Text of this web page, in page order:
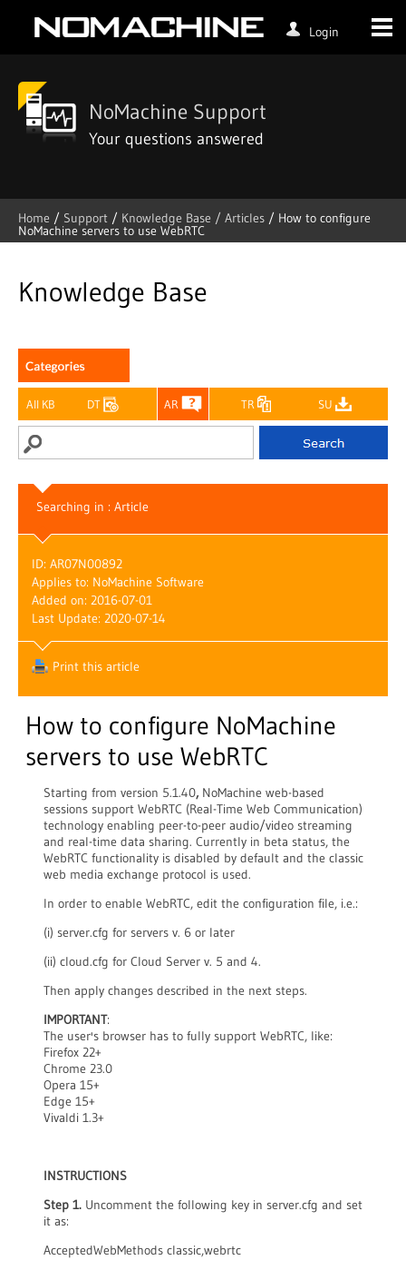
Login
NoMachine Support
Your questions answered
Home / Support / Knowledge Base / Articles / How to configure
NoMachine servers to use WebRTC
Skip
Knowledge Base
All KB DT AR TR SU
Searching in : Article
ID: AR07N00892
Applies to: NoMachine Software
Added on: 2016-07-01
Last Update: 2020-07-14
Print this article
How to configure NoMachine
servers to use WebRTC
Starting from version 5.1.40, NoMachine web-based
sessions support WebRTC (Real-Time Web Communication)
technology enabling peer-to-peer audio/video streaming
and real-time data sharing. Currently in beta status, the
WebRTC functionality is disabled by default and the classic
web media exchange protocol is used.
In order to enable WebRTC, edit the configuration file, i.e.:
(i) server.cfg for servers v. 6 or later
(ii) cloud.cfg for Cloud Server v. 5 and 4.
Then apply changes described in the next steps.
IMPORTANT:
The user's browser has to fully support WebRTC, like:
Firefox 22+
Chrome 23.0
Opera 15+
Edge 15+
Vivaldi 1.3+
INSTRUCTIONS
Step 1. Uncomment the following key in server.cfg and set
it as:
AcceptedWebMethods classic,webrtc